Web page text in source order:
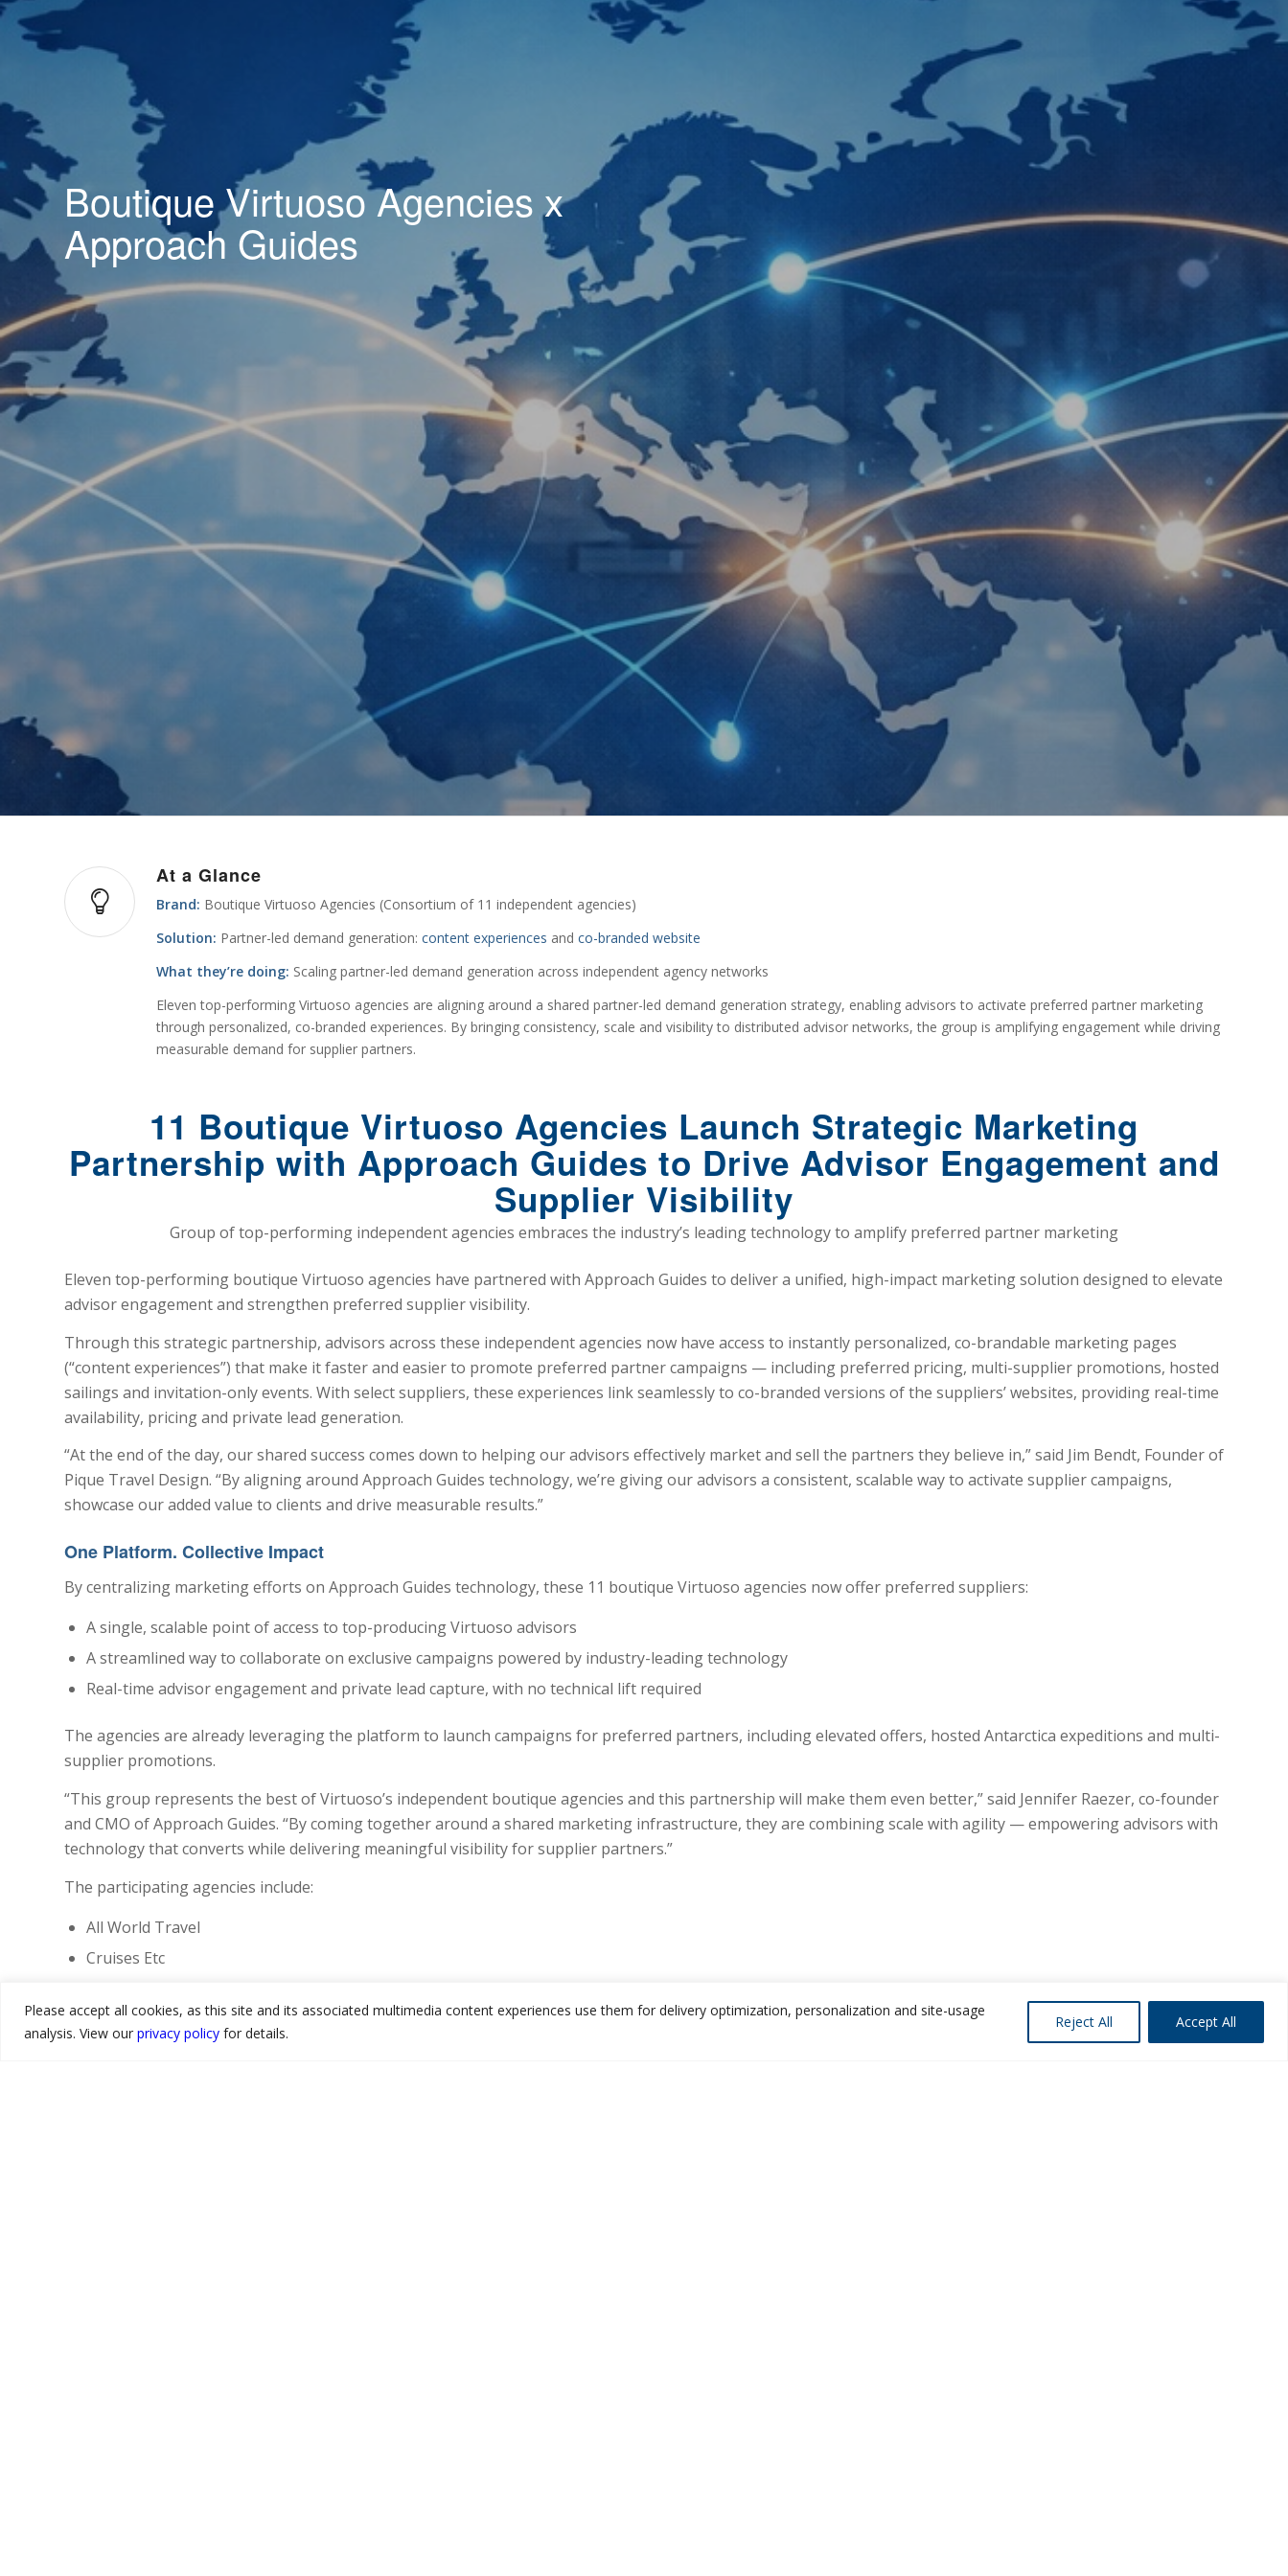
Please accept all cookies, as this site and its associated multimedia content experiences use them for delivery optimization, personalization and site-usage
analysis. View our privacy policy for details.
Reject All Accept All
Boutique Virtuoso Agencies x
Approach Guides
At a Glance
Brand: Boutique Virtuoso Agencies (Consortium of 11 independent agencies)
Solution: Partner-led demand generation: content experiences and co-branded website
What they’re doing: Scaling partner-led demand generation across independent agency networks
Eleven top-performing Virtuoso agencies are aligning around a shared partner-led demand generation strategy, enabling advisors to activate preferred partner marketing
through personalized, co-branded experiences. By bringing consistency, scale and visibility to distributed advisor networks, the group is amplifying engagement while driving
measurable demand for supplier partners.
11 Boutique Virtuoso Agencies Launch Strategic Marketing
Partnership with Approach Guides to Drive Advisor Engagement and
Supplier Visibility
Group of top-performing independent agencies embraces the industry’s leading technology to amplify preferred partner marketing
Eleven top-performing boutique Virtuoso agencies have partnered with Approach Guides to deliver a unified, high-impact marketing solution designed to elevate
advisor engagement and strengthen preferred supplier visibility.
Through this strategic partnership, advisors across these independent agencies now have access to instantly personalized, co-brandable marketing pages
(“content experiences”) that make it faster and easier to promote preferred partner campaigns — including preferred pricing, multi-supplier promotions, hosted
sailings and invitation-only events. With select suppliers, these experiences link seamlessly to co-branded versions of the suppliers’ websites, providing real-time
availability, pricing and private lead generation.
“At the end of the day, our shared success comes down to helping our advisors effectively market and sell the partners they believe in,” said Jim Bendt, Founder of
Pique Travel Design. “By aligning around Approach Guides technology, we’re giving our advisors a consistent, scalable way to activate supplier campaigns,
showcase our added value to clients and drive measurable results.”
One Platform. Collective Impact
By centralizing marketing efforts on Approach Guides technology, these 11 boutique Virtuoso agencies now offer preferred suppliers:
A single, scalable point of access to top-producing Virtuoso advisors
A streamlined way to collaborate on exclusive campaigns powered by industry-leading technology
Real-time advisor engagement and private lead capture, with no technical lift required
The agencies are already leveraging the platform to launch campaigns for preferred partners, including elevated offers, hosted Antarctica expeditions and multi-
supplier promotions.
“This group represents the best of Virtuoso’s independent boutique agencies and this partnership will make them even better,” said Jennifer Raezer, co-founder
and CMO of Approach Guides. “By coming together around a shared marketing infrastructure, they are combining scale with agility — empowering advisors with
technology that converts while delivering meaningful visibility for supplier partners.”
The participating agencies include:
All World Travel
Cruises Etc
Odyssey Travel